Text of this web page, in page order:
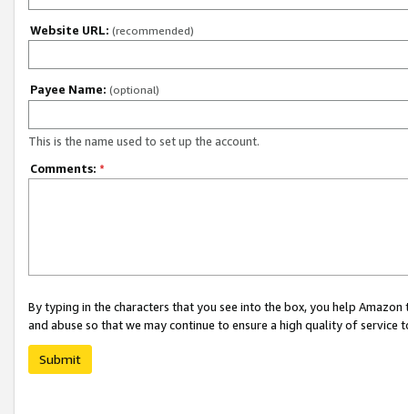
Website URL: (recommended)
Payee Name: (optional)
This is the name used to set up the account.
Comments: *
By typing in the characters that you see into the box, you help
and abuse so that we may continue to ensure a high quality of service
Submit